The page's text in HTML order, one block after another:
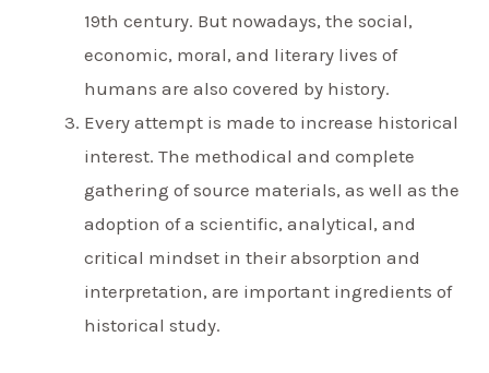
19th century. But nowadays, the social,
economic, moral, and literary lives of
humans are also covered by history.
Every attempt is made to increase historical
interest. The methodical and complete
gathering of source materials, as well as the
adoption of a scientific, analytical, and
critical mindset in their absorption and
interpretation, are important ingredients of
historical study.